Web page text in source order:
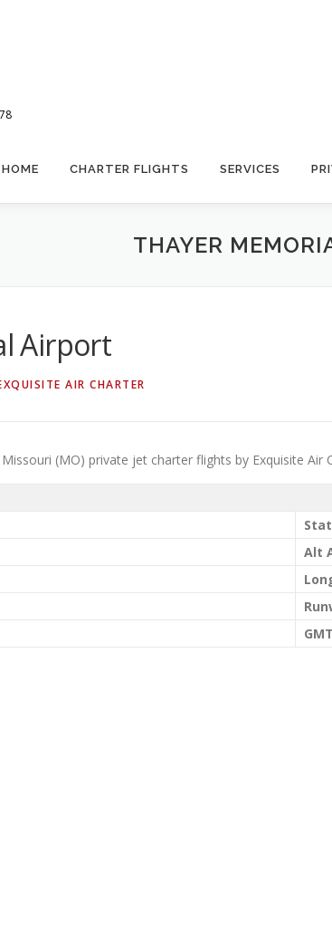
HOME CHARTER FLIGHTS SERVICES
THAYER
Airport
AIR CHARTER
(MO) private jet charter flights by Exquisite Air
Alt